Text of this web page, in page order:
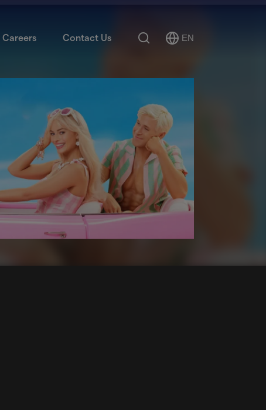
Careers Contact Us Search
Select
EN